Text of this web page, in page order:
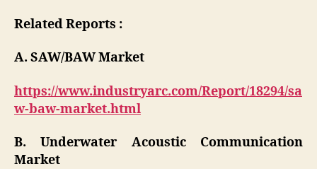
Related Reports :
A. SAW/BAW Market
https://www.industryarc.com/Report/18294/sa
w-baw-market.html
B. Underwater Acoustic Communication
Market